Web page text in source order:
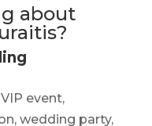
about
event,
wedding party,